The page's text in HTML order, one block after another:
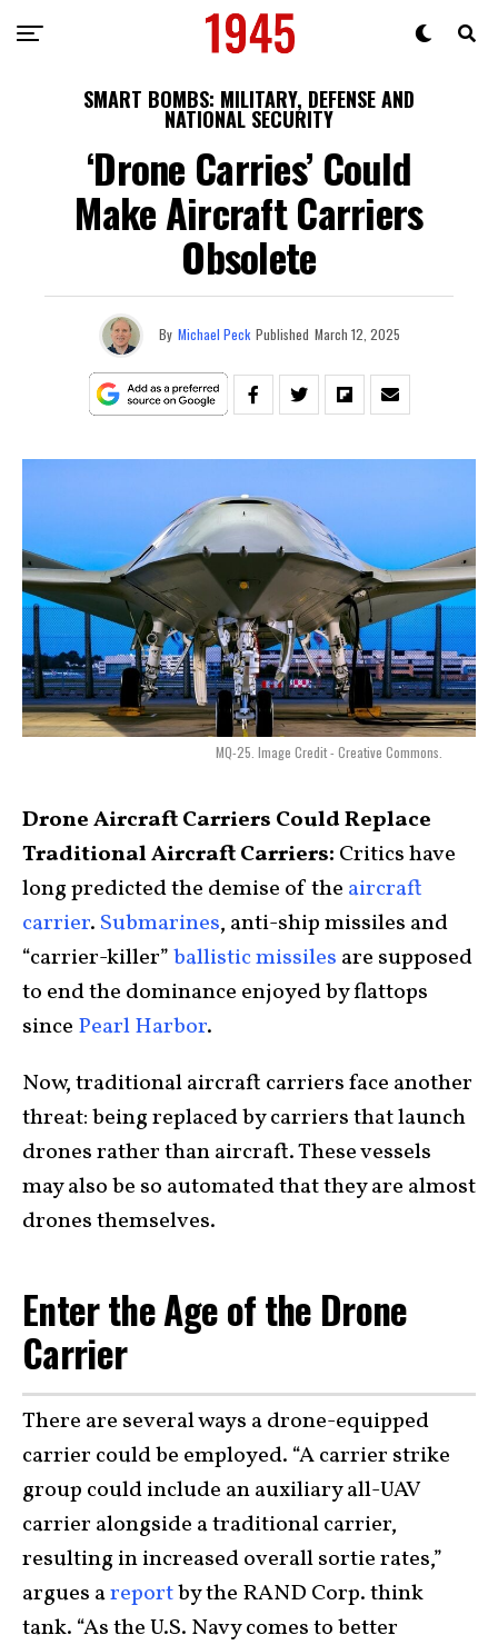
SMART BOMBS: MILITARY, DEFENSE AND
NATIONAL SECURITY
‘Drone Carries’ Could
Make Aircraft Carriers
Obsolete
By Michael Peck Published March 12, 2025
MQ-25. Image Credit - Creative Commons.
Drone Aircraft Carriers Could Replace
Traditional Aircraft Carriers: Critics have
long predicted the demise of the aircraft
carrier. Submarines, anti-ship missiles and
“carrier-killer”ballistic missiles are supposed
to end the dominance enjoyed by flattops
since Pearl Harbor.
Now, traditional aircraft carriers face another
threat: being replaced by carriers that launch
drones rather than aircraft. These vessels
may also be so automated that they are almost
drones themselves.
Enter the Age of the Drone
Carrier
There are several ways a drone-equipped
carrier could be employed. “A carrier strike
group could include an auxiliary all-UAV
carrier alongside a traditional carrier,
resulting in increased overall sortie rates,”
argues areportby the RAND Corp. think
tank. “As the U.S. Navy comes to better